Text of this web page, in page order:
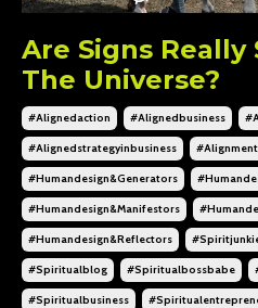
Are Signs Really
The Universe?
#alignedaction #alignedbusiness
#alignedstrategyinbusiness #alignment
#humandesign&generators
#humandesign&manifestors
#humandesign&reflectors
#spiritualblog #spiritualbossbabe
#spiritualbusiness